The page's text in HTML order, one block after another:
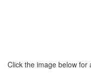
Click the image below